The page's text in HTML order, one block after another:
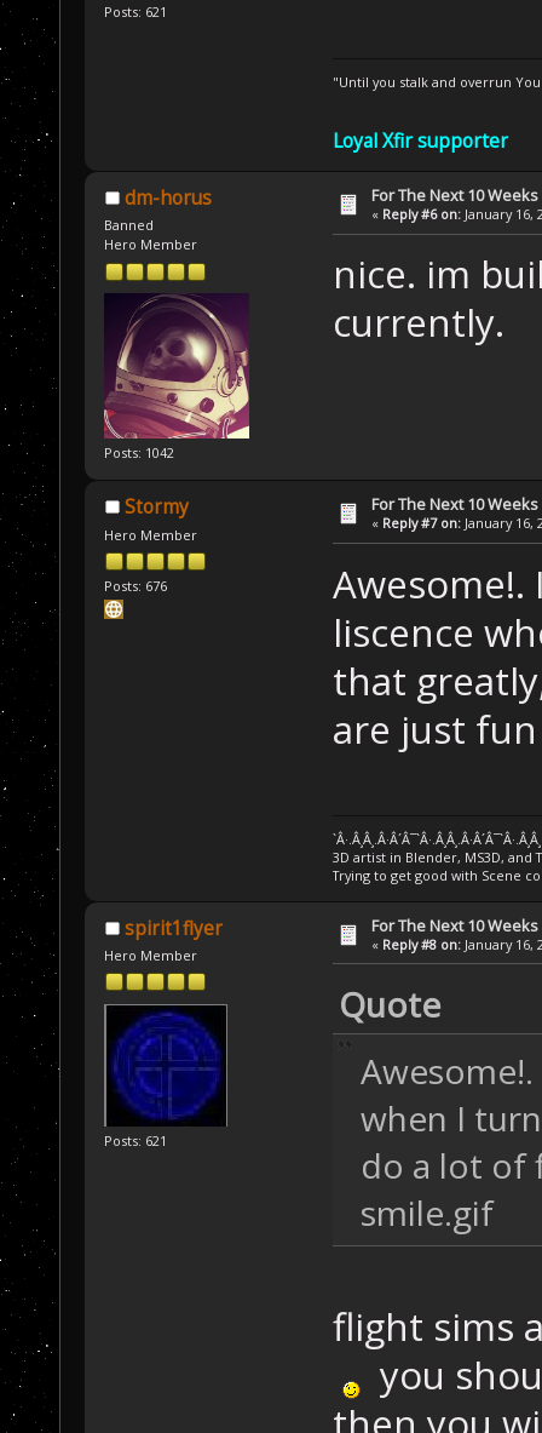
Posts: 621
"Until you stalk and overrun
Loyal Xfir supporter
dm-horus
Banned
Hero Member
Posts: 1042
For The Next 10 Weeks
« Reply #6 on: January 16,
nice. im
currently.
Stormy
Hero Member
Posts: 676
For The Next 10 Weeks
« Reply #7 on: January 16,
Awesome!.
liscence
that
are just
3D artist in Blender, MS3D, and
Trying to get good with Scene
spirit1flyer
Hero Member
Posts: 621
For The Next 10 Weeks
« Reply #8 on: January 16,
Quote
when I
do a lot of
smile.gif
flight sims
you